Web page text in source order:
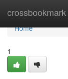
crossbookmark
Home
Home
1